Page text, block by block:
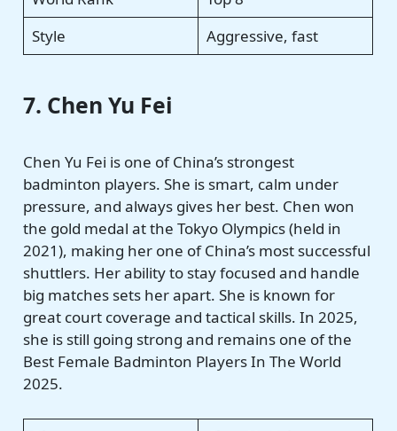
Style
Aggressive, fast
7. Chen Yu Fei
Chen Yu Fei is one of China’s strongest
badminton players. She is smart, calm under
pressure, and always gives her best. Chen won
the gold medal at the Tokyo Olympics (held in
2021), making her one of China’s most successful
shuttlers. Her ability to stay focused and handle
big matches sets her apart. She is known for
great court coverage and tactical skills. In 2025,
she is still going strong and remains one of the
Best Female Badminton Players In The World
2025.